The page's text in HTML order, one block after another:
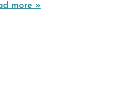
more »